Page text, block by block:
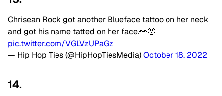
Chrisean Rock got another Blueface tattoo on her neck
and got his name tatted on her face.👀😳
pic.twitter.com/VGLVzUPaGz
— Hip Hop Ties (@HipHopTiesMedia)October 18, 2022
14.